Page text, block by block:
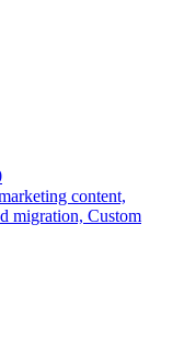
content,
migration, Custom